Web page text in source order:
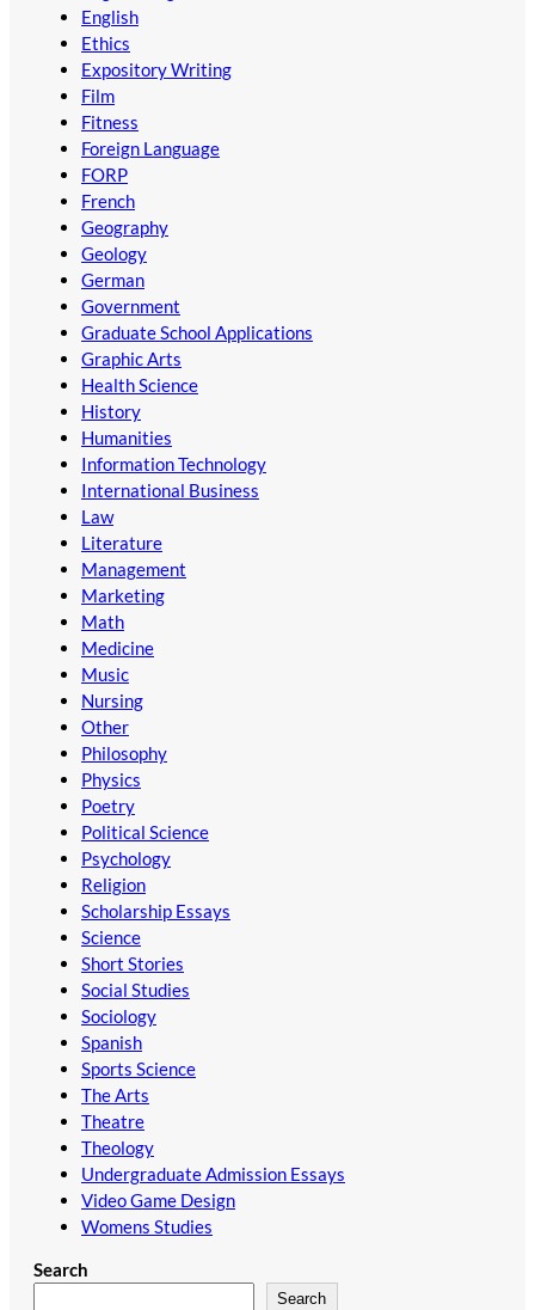
English
Ethics
Expository Writing
Film
Fitness
Foreign Language
FORP
French
Geography
Geology
German
Government
Graduate School Applications
Graphic Arts
Health Science
History
Humanities
Information Technology
International Business
Law
Literature
Management
Marketing
Math
Medicine
Music
Nursing
Other
Philosophy
Physics
Poetry
Political Science
Psychology
Religion
Scholarship Essays
Science
Short Stories
Social Studies
Sociology
Spanish
Sports Science
The Arts
Theatre
Theology
Undergraduate Admission Essays
Video Game Design
Womens Studies
Search
Search